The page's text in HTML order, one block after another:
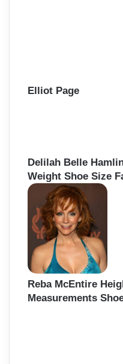
Elliot Page
Delilah Belle
Weight Shoe Size
Reba McEntire
Measurements